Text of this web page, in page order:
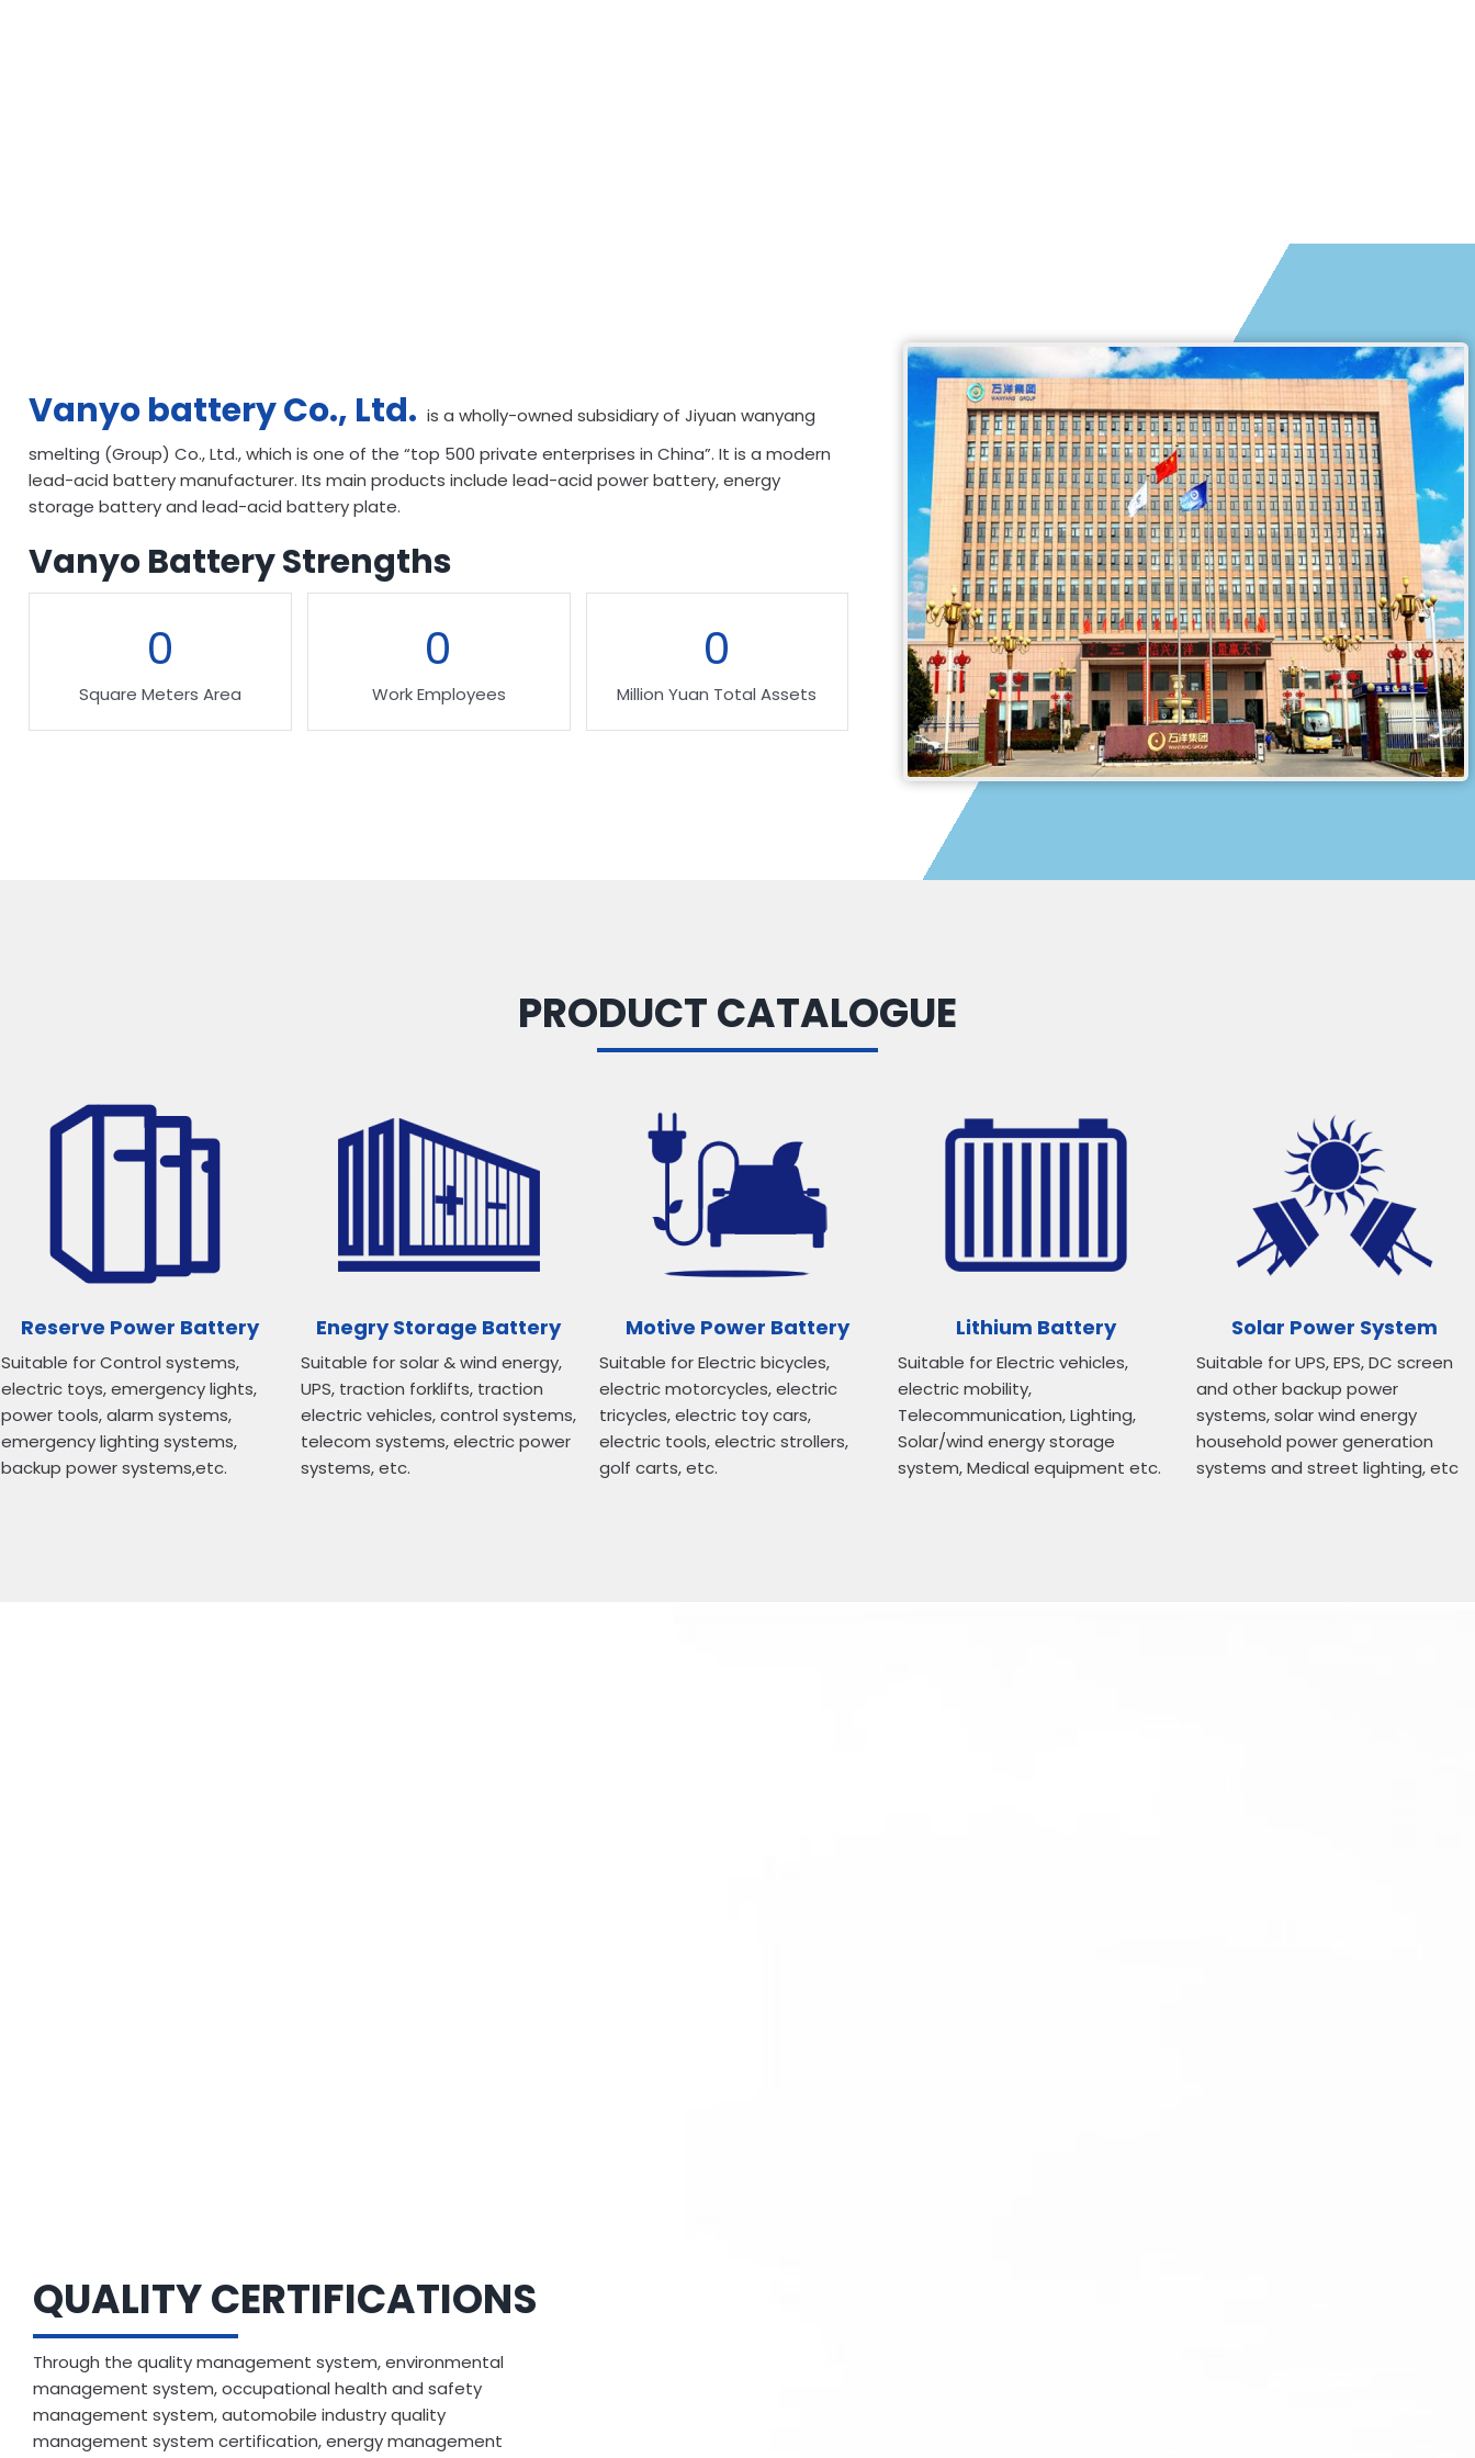
Vanyo battery Co., Ltd. is a wholly-owned subsidiary of Jiyuan wanyang
smelting (Group) Co., Ltd., which is one of the “top 500 private enterprises in China”. It is a modern
lead-acid battery manufacturer. Its main products include lead-acid power battery, energy
storage battery and lead-acid battery plate.
Vanyo Battery Strengths
0
Square Meters Area
0
Work Employees
0
Million Yuan Total Assets
PRODUCT CATALOGUE
Reserve Power Battery
Suitable for Control systems,
electric toys, emergency lights,
power tools, alarm systems,
emergency lighting systems,
backup power systems,etc.
Enegry Storage Battery
Suitable for solar & wind energy,
UPS, traction forklifts, traction
electric vehicles, control systems,
telecom systems, electric power
systems, etc.
Motive Power Battery
Suitable for Electric bicycles,
electric motorcycles, electric
tricycles, electric toy cars,
electric tools, electric strollers,
golf carts, etc.
Lithium Battery
Suitable for Electric vehicles,
electric mobility,
Telecommunication, Lighting,
Solar/wind energy storage
system, Medical equipment etc.
Solar Power System
Suitable for UPS, EPS, DC screen
and other backup power
systems, solar wind energy
household power generation
systems and street lighting, etc
QUALITY CERTIFICATIONS
Through the quality management system, environmental
management system, occupational health and safety
management system, automobile industry quality
management system certification, energy management